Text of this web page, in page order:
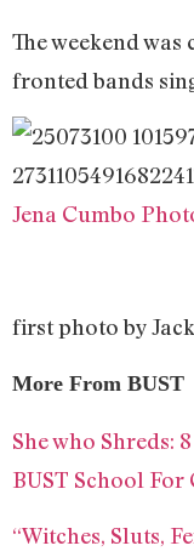
The weekend
fronted bands
Jena Cumbo
first photo by
More From BUST
She who Shreds:
BUST School
“Witches, Sluts,